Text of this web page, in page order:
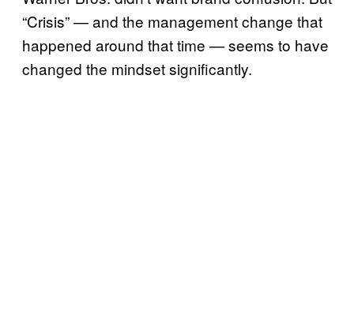
“Crisis” — and the management change that
happened around that time — seems to have
changed the mindset significantly.